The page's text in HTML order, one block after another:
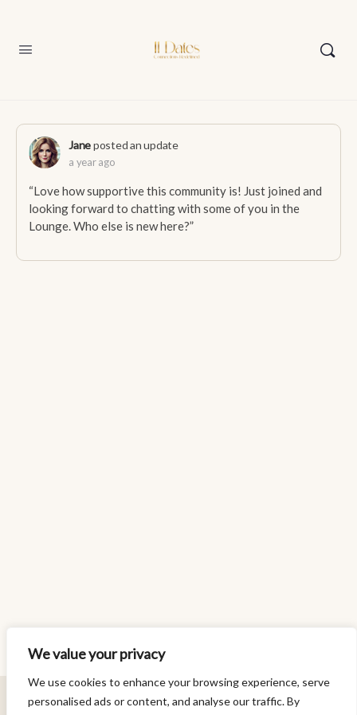
We value your privacy
We use cookies to enhance your browsing experience, serve
personalised ads or content, and analyse our traffic. By
Janeposted an update
a year ago
“Love how supportive this community is! Just joined and
looking forward to chatting with some of you in the
Lounge. Who else is new here?”